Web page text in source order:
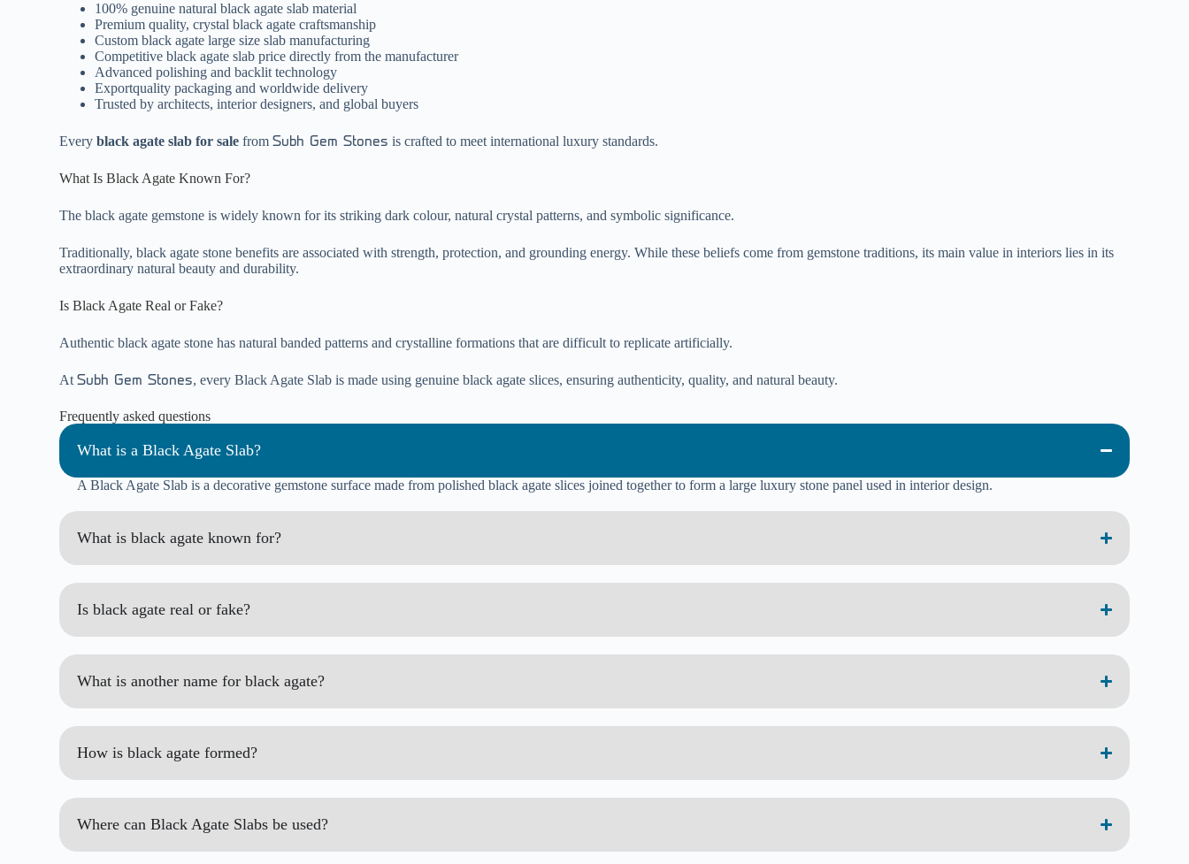
100% genuine natural black agate slab material
Premium quality, crystal black agate craftsmanship
Custom black agate large size slab manufacturing
Competitive black agate slab price directly from the manufacturer
Advanced polishing and backlit technology
Exportquality packaging and worldwide delivery
Trusted by architects, interior designers, and global buyers
Everyblack agate slab for sale fromSubh Gem Stones is crafted to meet international luxury standards.
What Is Black Agate Known For?
The black agate gemstone is widely known for its striking dark colour, natural crystal patterns, and symbolic significance.
Traditionally, black agate stone benefits are associated with strength, protection, and grounding energy. While these beliefs come from gemstone traditions, its main value in interiors lies in its
extraordinary natural beauty and durability.
Is Black Agate Real or Fake?
Authentic black agate stone has natural banded patterns and crystalline formations that are difficult to replicate artificially.
AtSubh Gem Stones, every Black Agate Slab is made using genuine black agate slices, ensuring authenticity, quality, and natural beauty.
Frequently asked questions
What is a Black Agate Slab?
A Black Agate Slab is a decorative gemstone surface made from polished black agate slices joined together to form a large luxury stone panel used in interior design.
What is black agate known for?
Is black agate real or fake?
What is another name for black agate?
How is black agate formed?
Where can Black Agate Slabs be used?